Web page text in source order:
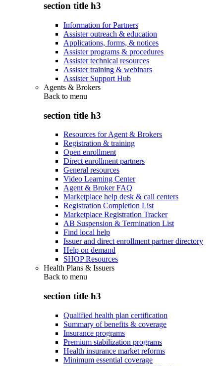
section title h3
Information for Partners
Assister outreach & education
Applications, forms, & notices
Assister programs & procedures
Assister technical resources
Assister training & webinars
Assister Support Hub
Agents & Brokers
Back to menu
section title h3
Resources for Agent & Brokers
Registration & training
Open enrollment
Direct enrollment partners
General resources
Video Learning Center
Agent & Broker FAQ
Marketplace help desk & call centers
Registration Completion List
Marketplace Registration Tracker
AB Suspension & Termination List
Find local help
Issuer and direct enrollment partner directory
Help on demand
SHOP Resources
Health Plans & Issuers
Back to menu
section title h3
Qualified health plan certification
Summary of benefits & coverage
Insurance programs
Premium stabilization programs
Health insurance market reforms
Minimum essential coverage